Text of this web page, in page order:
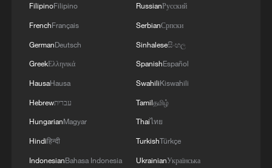
FilipinoFilipino
FrenchFrançais
GermanDeutsch
GreekΕλληνικά
HausaHausa
Hebrewעברית
HungarianMagyar
Hindiहिन्दी
IndonesianBahasa Indonesia
RussianРусский
SerbianСрпски
Sinhaleseසිංහල
SpanishEspañol
SwahiliKiswahili
Tamilதமிழ்
Thaiไทย
TurkishTürkçe
UkrainianУкраїнська